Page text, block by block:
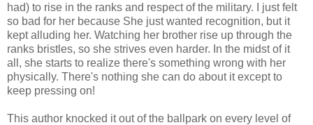
had) to rise in the ranks and respect of the military. I just felt
so bad for her because She just wanted recognition, but it
kept alluding her. Watching her brother rise up through the
ranks bristles, so she strives even harder. In the midst of it
all, she starts to realize there's something wrong with her
physically. There's nothing she can do about it except to
keep pressing on!
This author knocked it out of the ballpark on every level of